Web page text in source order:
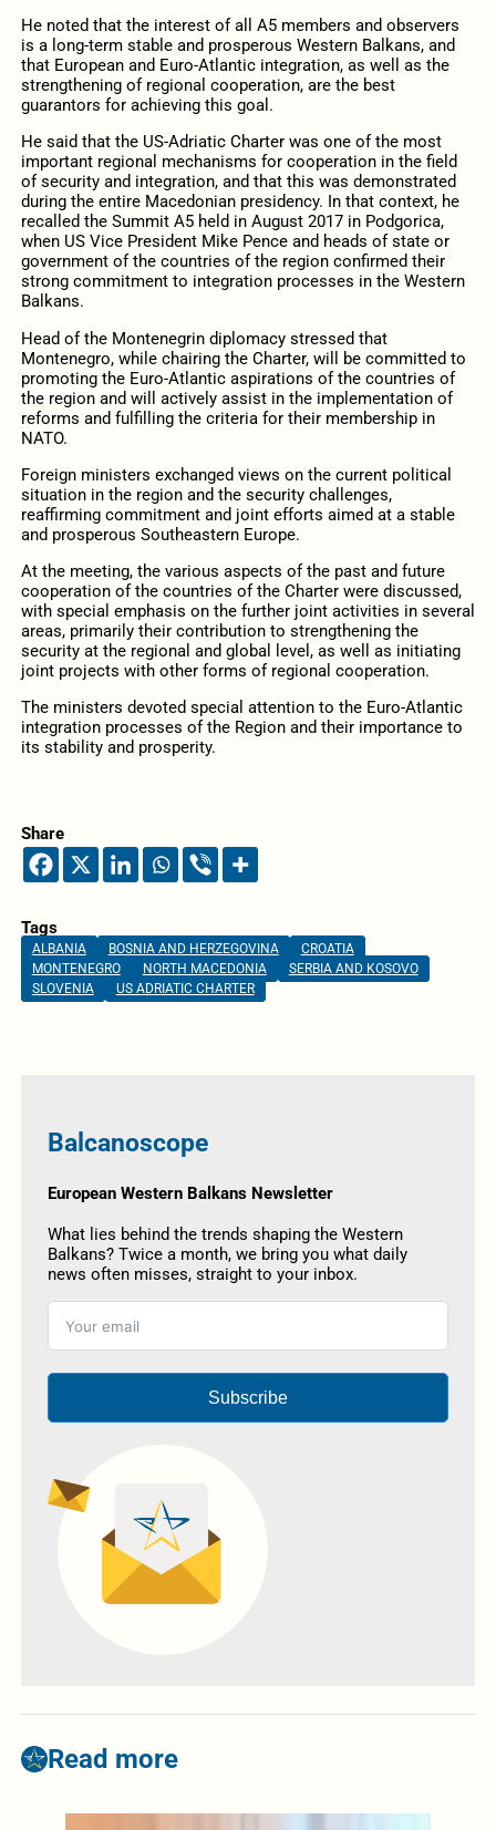
He noted that the interest of all A5 members and observers
is a long-term stable and prosperous Western Balkans, and
that European and Euro-Atlantic integration, as well as the
strengthening of regional cooperation, are the best
guarantors for achieving this goal.
He said that the US-Adriatic Charter was one of the most
important regional mechanisms for cooperation in the field
of security and integration, and that this was demonstrated
during the entire Macedonian presidency. In that context, he
recalled the Summit A5 held in August 2017 in Podgorica,
when US Vice President Mike Pence and heads of state or
government of the countries of the region confirmed their
strong commitment to integration processes in the Western
Balkans.
Head of the Montenegrin diplomacy stressed that
Montenegro, while chairing the Charter, will be committed to
promoting the Euro-Atlantic aspirations of the countries of
the region and will actively assist in the implementation of
reforms and fulfilling the criteria for their membership in
NATO.
Foreign ministers exchanged views on the current political
situation in the region and the security challenges,
reaffirming commitment and joint efforts aimed at a stable
and prosperous Southeastern Europe.
At the meeting, the various aspects of the past and future
cooperation of the countries of the Charter were discussed,
with special emphasis on the further joint activities in several
areas, primarily their contribution to strengthening the
security at the regional and global level, as well as initiating
joint projects with other forms of regional cooperation.
The ministers devoted special attention to the Euro-Atlantic
integration processes of the Region and their importance to
its stability and prosperity.
Share
Tags
ALBANIA BOSNIA AND HERZEGOVINA
CROATIA
MONTENEGRO
NORTH MACEDONIA
SERBIA AND KOSOVO
SLOVENIA
US ADRIATIC CHARTER
Balcanoscope
European Western Balkans Newsletter
What lies behind the trends shaping the Western
Balkans? Twice a month, we bring you what daily
news often misses, straight to your inbox.
Subscribe
Read more